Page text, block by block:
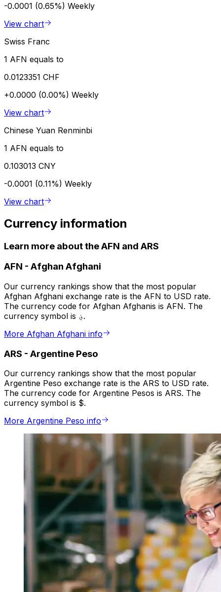
-0.0001 (0.65%) Weekly
View chart
Swiss Franc
1 AFN equals to
0.0123351 CHF
+0.0000 (0.00%) Weekly
View chart
Chinese Yuan Renminbi
1 AFN equals to
0.103013 CNY
-0.0001 (0.11%) Weekly
View chart
Currency information
Learn more about the AFN and ARS
AFN - Afghan Afghani
Our currency rankings show that the most popular
Afghan Afghani exchange rate is the AFN to USD rate.
The currency code for Afghan Afghanis is AFN. The
currency symbol is ؋.
More Afghan Afghani info
ARS - Argentine Peso
Our currency rankings show that the most popular
Argentine Peso exchange rate is the ARS to USD rate.
The currency code for Argentine Pesos is ARS. The
currency symbol is $.
More Argentine Peso info